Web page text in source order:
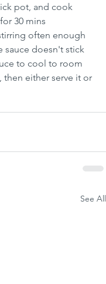
pot, and cook
30 mins
often enough
sauce doesn't stick
to cool to room
then either serve it or
See All